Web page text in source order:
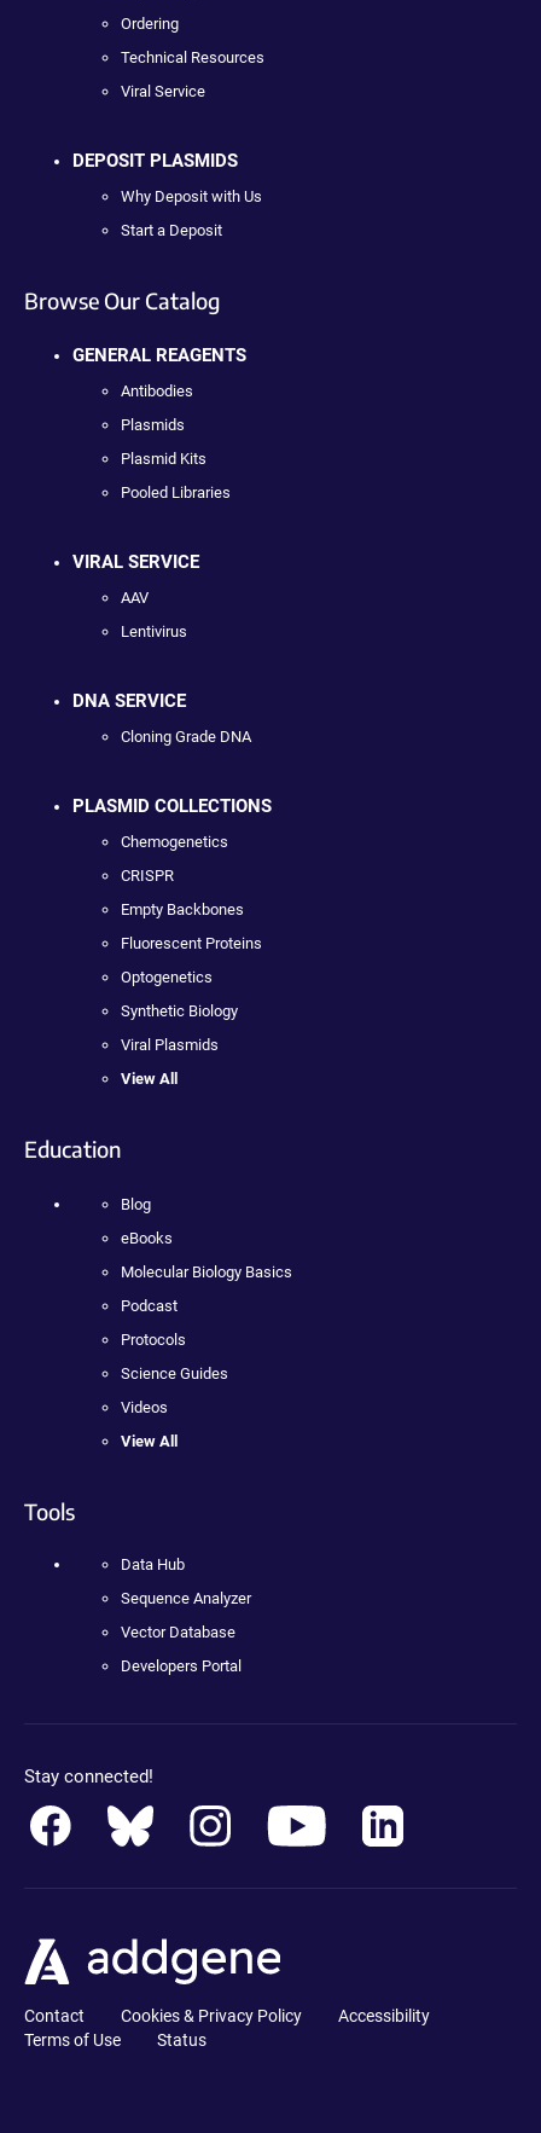
Ordering
Technical Resources
Viral Service
DEPOSIT PLASMIDS
Why Deposit with Us
Start a Deposit
Browse Our Catalog
GENERAL REAGENTS
Antibodies
Plasmids
Plasmid Kits
Pooled Libraries
VIRAL SERVICE
AAV
Lentivirus
DNA SERVICE
Cloning Grade DNA
PLASMID COLLECTIONS
Chemogenetics
CRISPR
Empty Backbones
Fluorescent Proteins
Optogenetics
Synthetic Biology
Viral Plasmids
View All
Education
Blog
eBooks
Molecular Biology Basics
Podcast
Protocols
Science Guides
Videos
View All
Tools
Data Hub
Sequence Analyzer
Vector Database
Developers Portal
Stay connected!
Contact Cookies & Privacy Policy
Accessibility
Terms of Use
Status